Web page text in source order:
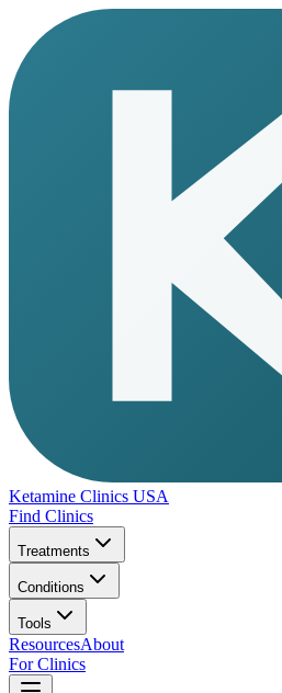
Ketamine Clinics USA
Find Clinics
Treatments
Conditions
Tools
ResourcesAbout
For Clinics